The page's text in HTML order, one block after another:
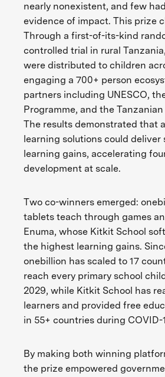
nearly nonexistent, and few
evidence of impact. This prize
Through a first-of-its-kind
controlled trial in rural
were distributed to children
engaging a 700+ person
partners including UNESCO,
Programme, and the
The results demonstrated that
learning solutions could
learning gains, accelerating
development at scale.
Two co-winners emerged:
tablets teach through games
Enuma, whose Kitkit School
the highest learning gains.
onebillion has scaled to 17
reach every primary school
2029, while Kitkit School has
learners and provided free
in 55+ countries during COVID-
By making both winning
the prize empowered